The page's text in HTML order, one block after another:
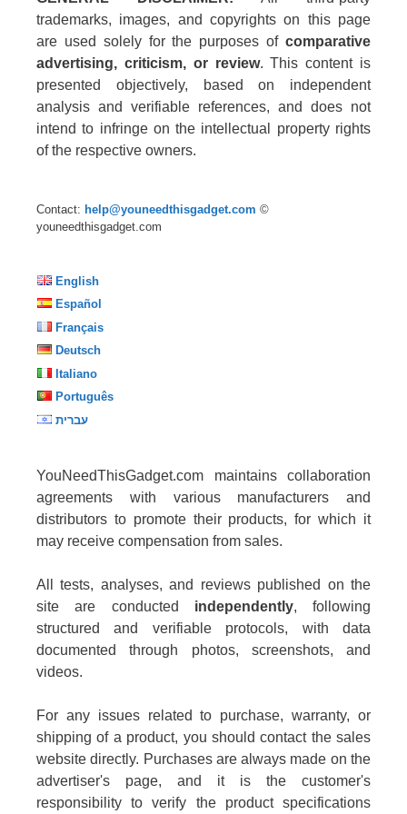
trademarks, images, and copyrights on this page
are used solely for the purposes of comparative
advertising, criticism, or review. This content is
presented objectively, based on independent
analysis and verifiable references, and does not
intend to infringe on the intellectual property rights
of the respective owners.
Contact: help@youneedthisgadget.com ©
youneedthisgadget.com
English
Español
Français
Deutsch
Italiano
Português
עברית
YouNeedThisGadget.com maintains collaboration
agreements with various manufacturers and
distributors to promote their products, for which it
may receive compensation from sales.
All tests, analyses, and reviews published on the
site are conducted independently, following
structured and verifiable protocols, with data
documented through photos, screenshots, and
videos.
For any issues related to purchase, warranty, or
shipping of a product, you should contact the sales
website directly. Purchases are always made on the
advertiser's page, and it is the customer's
responsibility to verify the product specifications